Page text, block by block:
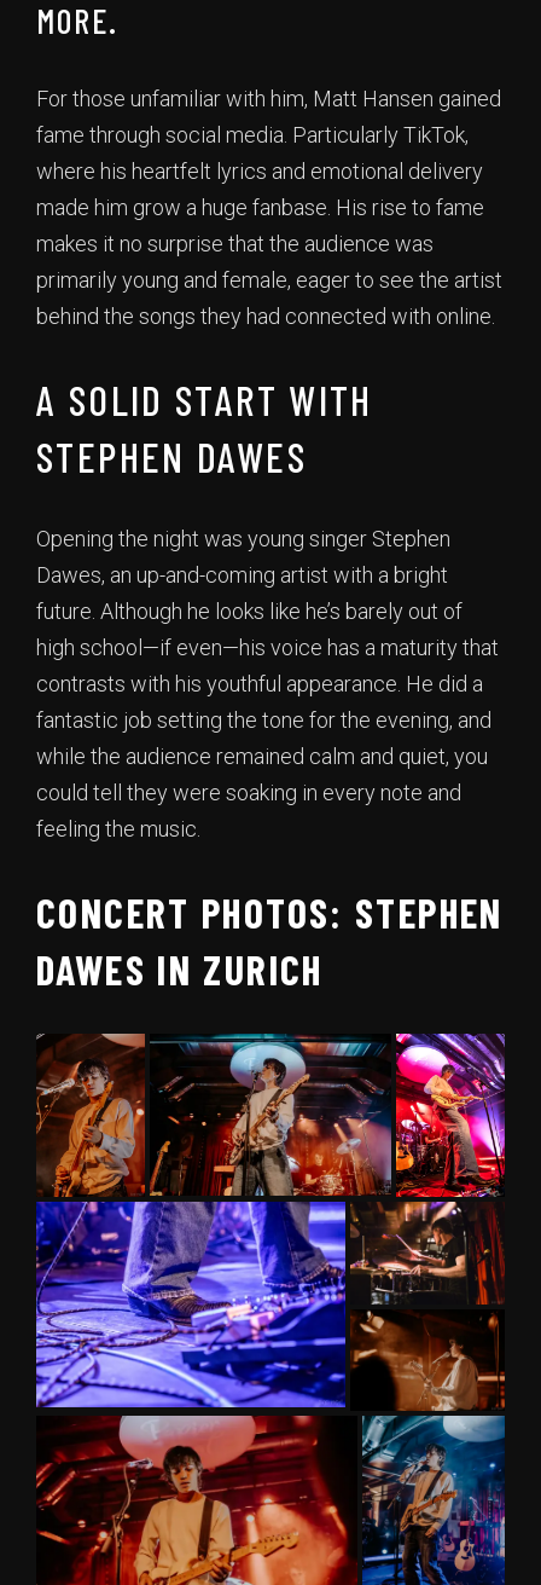
MORE.
For those unfamiliar with him, Matt Hansen gained
fame through social media. Particularly TikTok,
where his heartfelt lyrics and emotional delivery
made him grow a huge fanbase. His rise to fame
makes it no surprise that the audience was
primarily young and female, eager to see the artist
behind the songs they had connected with online.
A SOLID START WITH
STEPHEN DAWES
Opening the night was young singer Stephen
Dawes, an up-and-coming artist with a bright
future. Although he looks like he’s barely out of
high school—if even—his voice has a maturity that
contrasts with his youthful appearance. He did a
fantastic job setting the tone for the evening, and
while the audience remained calm and quiet, you
could tell they were soaking in every note and
feeling the music.
CONCERT PHOTOS: STEPHEN
DAWES IN ZURICH